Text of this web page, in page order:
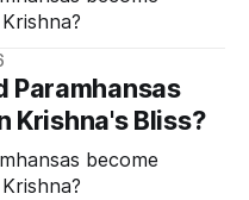
Paramhansas
Krishna's Bliss?
become